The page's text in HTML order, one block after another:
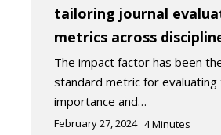
tailoring journal
metrics across
The impact factor has been
standard metric for
importance and…
February 27, 2024 4Minutes